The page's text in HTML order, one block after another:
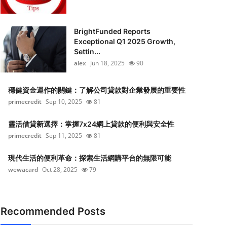
BrightFunded Reports
Exceptional Q1 2025 Growth,
Settin...
alex Jun 18, 2025 90
穩健資金運作的關鍵：了解公司貸款對企業發展的重要性
primecredit Sep 10, 2025 81
靈活借貸新選擇：掌握7x24網上貸款的便利與安全性
primecredit Sep 11, 2025 81
現代生活的便利革命：探索生活網購平台的無限可能
wewacard Oct 28, 2025 79
Recommended Posts